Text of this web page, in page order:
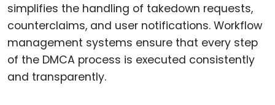
simplifies the handling of takedown requests,
counterclaims, and user notifications. Workflow
management systems ensure that every step
of the DMCA process is executed consistently
and transparently.